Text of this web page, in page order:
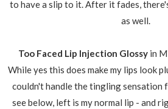
to have a slip to it. After it fades,
as well.
Too Faced Lip Injection Glossy in
While yes this does make my lips look
couldn't handle the tingling sensation
see below, left is my normal lip - and